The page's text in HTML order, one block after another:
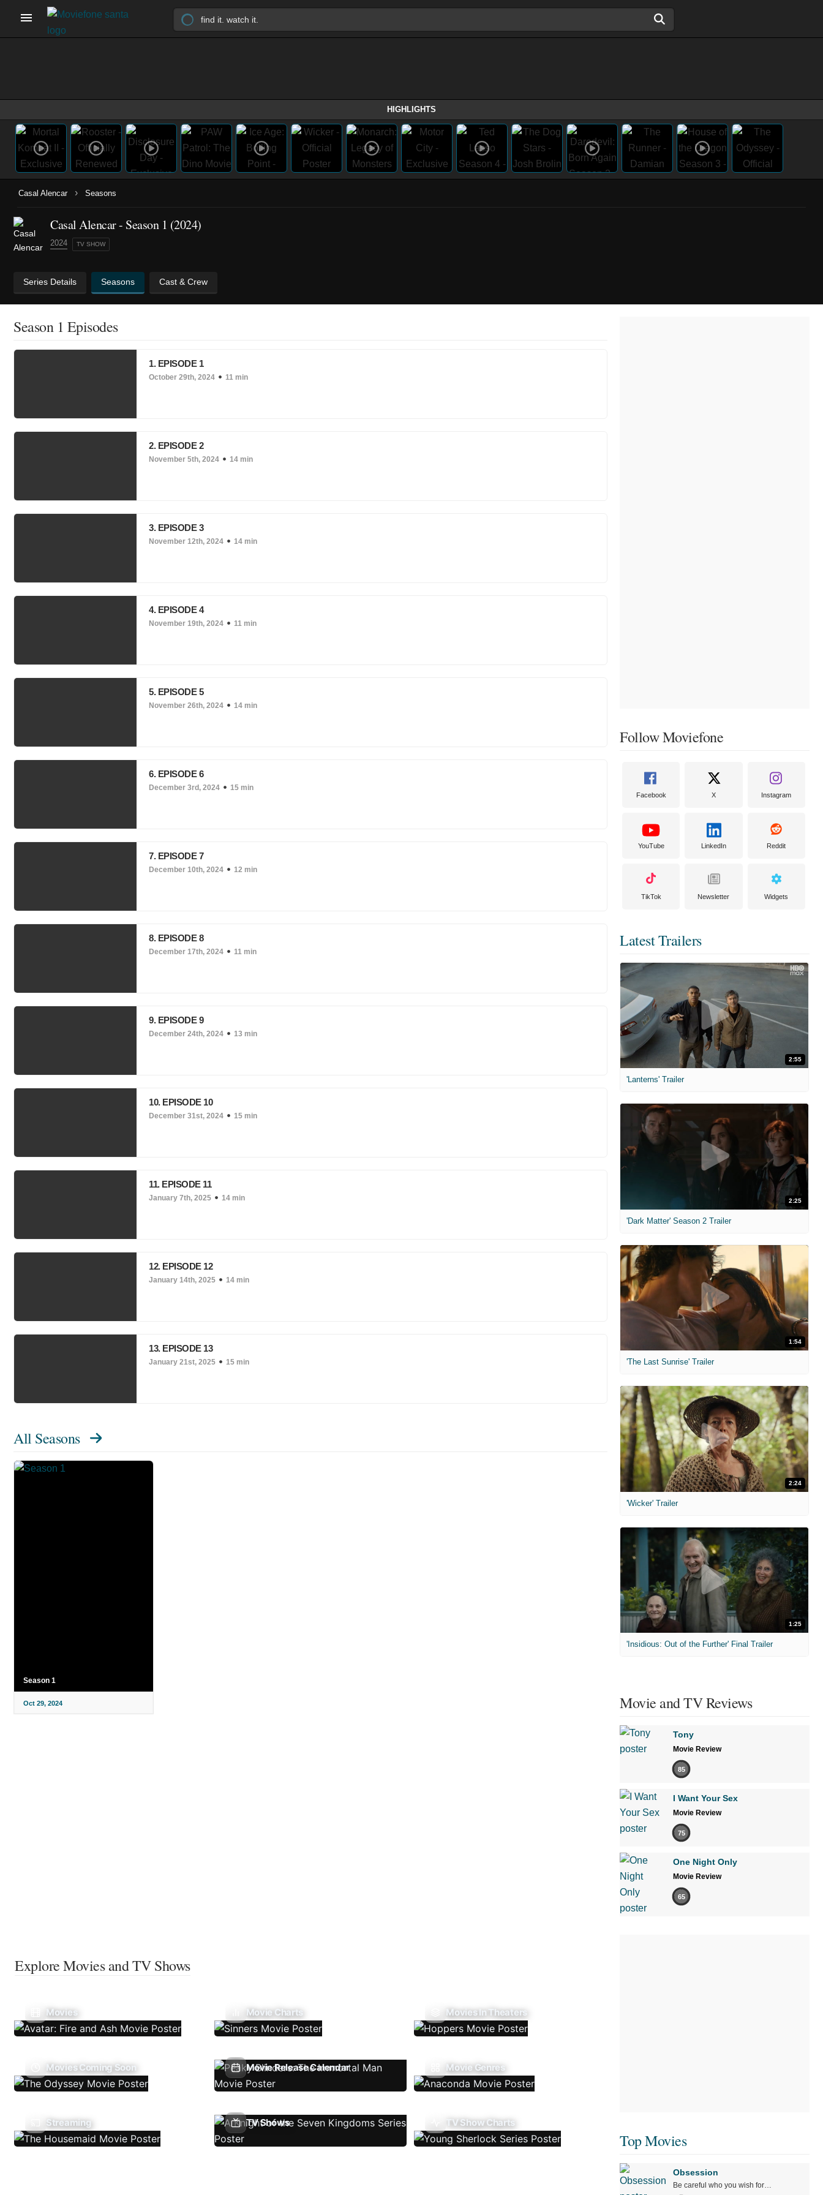
HIGHLIGHTS
Casal Alencar › Seasons
Casal Alencar - Season 1 (2024)
2024 TV SHOW
Series Details Seasons Cast & Crew
Season 1 Episodes
1. EPISODE 1
October 29th, 2024 11 min
2. EPISODE 2
November 5th, 2024 14 min
3. EPISODE 3
November 12th, 2024 14 min
4. EPISODE 4
November 19th, 2024 11 min
5. EPISODE 5
November 26th, 2024 14 min
6. EPISODE 6
December 3rd, 2024 15 min
7. EPISODE 7
December 10th, 2024 12 min
8. EPISODE 8
December 17th, 2024 11 min
9. EPISODE 9
December 24th, 2024 13 min
10. EPISODE 10
December 31st, 2024 15 min
11. EPISODE 11
January 7th, 2025 14 min
12. EPISODE 12
January 14th, 2025 14 min
13. EPISODE 13
January 21st, 2025 15 min
All Seasons
Season 1
Oct 29, 2024
Explore Movies and TV Shows
Movies Movie Charts Movies In Theaters
Movies Coming Soon Movie Release Calendar Movie Genres
Streaming TV Shows TV Show Charts
Follow Moviefone
Facebook X Instagram
YouTube LinkedIn Reddit
TikTok Newsletter Widgets
Latest Trailers
2:55
'Lanterns' Trailer
2:25
'Dark Matter' Season 2 Trailer
1:54
'The Last Sunrise' Trailer
2:24
'Wicker' Trailer
1:25
'Insidious: Out of the Further' Final Trailer
Movie and TV Reviews
Tony
Movie Review
85
I Want Your Sex
Movie Review
75
One Night Only
Movie Review
65
Top Movies
Obsession
Be careful who you wish for…